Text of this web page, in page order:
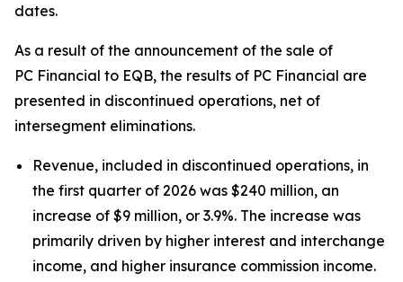
dates.
As a result of the announcement of the sale of
PC Financial to EQB, the results of PC Financial are
presented in discontinued operations, net of
intersegment eliminations.
Revenue, included in discontinued operations, in
the first quarter of 2026 was $240 million, an
increase of $9 million, or 3.9%. The increase was
primarily driven by higher interest and interchange
income, and higher insurance commission income.